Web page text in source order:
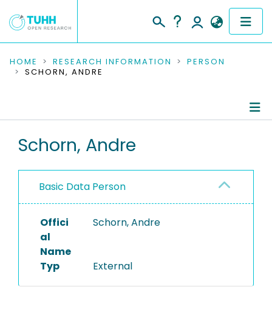
COMMUNITIES & COLLECTIONS
RESEARCH DATA
PEOPLE
PROJECTS
HOME RESEARCH INFORMATION
PERSON
SCHORN, ANDRE
Schorn, Andre
Basic Data Person
Offici
al
Name
Schorn, Andre
Typ External